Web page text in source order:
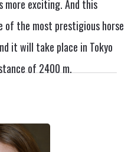
more exciting. And this
of the most prestigious horse
it will take place in Tokyo
of 2400 m.